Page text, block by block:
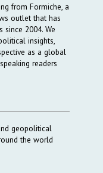
from Formiche, a
outlet that has
2004. We
insights,
as a global
readers
geopolitical
the world